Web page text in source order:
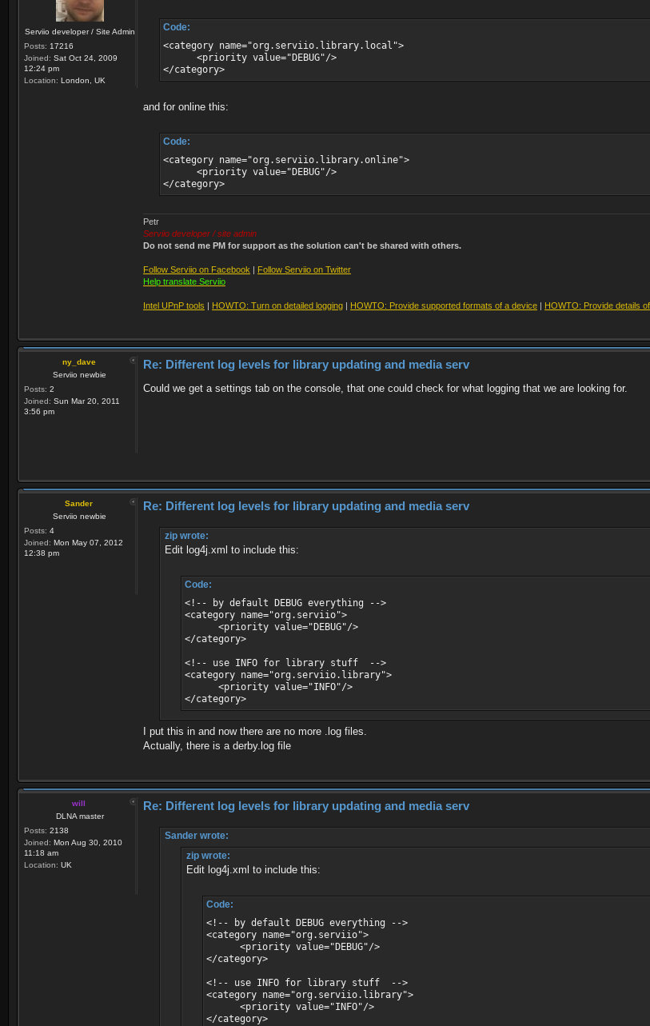
Serviio developer / Site Admin
Posts: 17216
Joined: Sat Oct 24, 2009
12:24 pm
Location: London, UK
Code:
<category name="org.serviio.library.local">
<priority value="DEBUG"/>
</category>
and for online this:
Code:
<category name="org.serviio.library.online">
<priority value="DEBUG"/>
</category>
Petr
Serviio developer / site admin
Do not send me PM for support as the solution can't be shared with others.
Follow Serviio on Facebook | Follow Serviio on Twitter
Help translate Serviio
Intel UPnP tools | HOWTO: Turn on detailed logging | HOWTO: Provide supported formats of a device | HOWTO: Provide details
ny_dave
Serviio newbie
Posts: 2
Joined: Sun Mar 20, 2011
3:56 pm
Re: Different log levels for library updating and media serv
Could we get a settings tab on the console, that one could check for what logging that we are looking for.
Sander
Serviio newbie
Posts: 4
Joined: Mon May 07, 2012
12:38 pm
Re: Different log levels for library updating and media serv
zip wrote:
Edit log4j.xml to include this:
Code:
<!-- by default DEBUG everything -->
<category name="org.serviio">
<priority value="DEBUG"/>
</category>
<!-- use INFO for library stuff -->
<category name="org.serviio.library">
<priority value="INFO"/>
</category>
I put this in and now there are no more .log files.
Actually, there is a derby.log file
will
DLNA master
Posts: 2138
Joined: Mon Aug 30, 2010
11:18 am
Location: UK
Re: Different log levels for library updating and media serv
Sander wrote:
zip wrote:
Edit log4j.xml to include this:
Code:
<!-- by default DEBUG everything -->
<category name="org.serviio">
<priority value="DEBUG"/>
</category>
<!-- use INFO for library stuff -->
<category name="org.serviio.library">
<priority value="INFO"/>
</category>